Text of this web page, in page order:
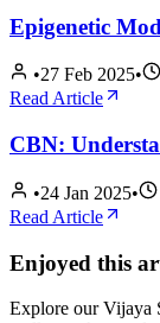
Epigenetic
•27 Feb 2025•
Read Article
CBN:
•24 Jan 2025•
Read Article
Enjoyed this
Explore our Vijaya